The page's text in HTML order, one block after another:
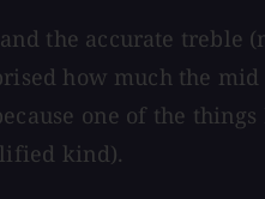
the accurate treble
how much the
one of the
kind).